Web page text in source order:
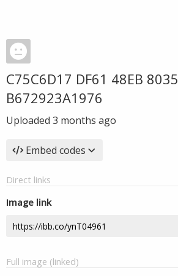
C75C6D17 DF61 48EB 8035
B672923A1976
Uploaded 3 months ago
Embed codes
Direct links
Image link
Full image (linked)